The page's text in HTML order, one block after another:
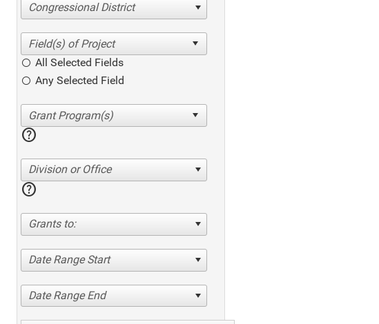
Congressional District
All Selected Fields
Any Selected Field
help
Division or Office
help
Grants to:
Date Range Start
Date Range End